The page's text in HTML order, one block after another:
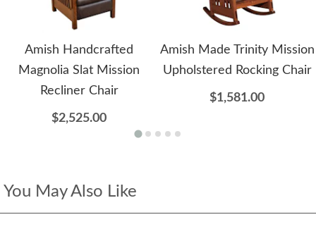
Amish Handcrafted
Magnolia Slat Mission
Recliner Chair
$2,525.00
Amish Made Trinity Mission
Upholstered Rocking Chair
$1,581.00
You May Also Like